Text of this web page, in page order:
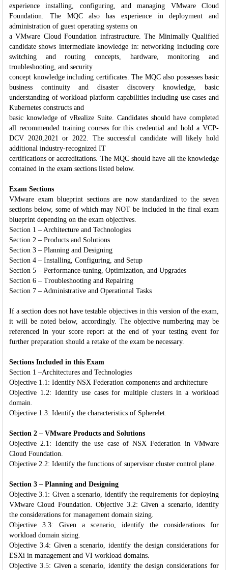
experience installing, configuring, and managing VMware Cloud
Foundation. The MQC also has experience in deployment and
administration of guest operating systems on
a VMware Cloud Foundation infrastructure. The Minimally Qualified
candidate shows intermediate knowledge in: networking including core
switching and routing concepts, hardware, monitoring and
troubleshooting, and security
concept knowledge including certificates. The MQC also possesses basic
business continuity and disaster discovery knowledge, basic
understanding of workload platform capabilities including use cases and
Kubernetes constructs and
basic knowledge of vRealize Suite. Candidates should have completed
all recommended training courses for this credential and hold a VCP-
DCV 2020,2021 or 2022. The successful candidate will likely hold
additional industry-recognized IT
certifications or accreditations. The MQC should have all the knowledge
contained in the exam sections listed below.
Exam Sections
VMware exam blueprint sections are now standardized to the seven
sections below, some of which may NOT be included in the final exam
blueprint depending on the exam objectives.
Section 1 – Architecture and Technologies
Section 2 – Products and Solutions
Section 3 – Planning and Designing
Section 4 – Installing, Configuring, and Setup
Section 5 – Performance-tuning, Optimization, and Upgrades
Section 6 – Troubleshooting and Repairing
Section 7 – Administrative and Operational Tasks
If a section does not have testable objectives in this version of the exam,
it will be noted below, accordingly. The objective numbering may be
referenced in your score report at the end of your testing event for
further preparation should a retake of the exam be necessary.
Sections Included in this Exam
Section 1 –Architectures and Technologies
Objective 1.1: Identify NSX Federation components and architecture
Objective 1.2: Identify use cases for multiple clusters in a workload
domain.
Objective 1.3: Identify the characteristics of Spherelet.
Section 2 – VMware Products and Solutions
Objective 2.1: Identify the use case of NSX Federation in VMware
Cloud Foundation.
Objective 2.2: Identify the functions of supervisor cluster control plane.
Section 3 – Planning and Designing
Objective 3.1: Given a scenario, identify the requirements for deploying
VMware Cloud Foundation. Objective 3.2: Given a scenario, identify
the considerations for management domain sizing.
Objective 3.3: Given a scenario, identify the considerations for
workload domain sizing.
Objective 3.4: Given a scenario, identify the design considerations for
ESXi in management and VI workload domains.
Objective 3.5: Given a scenario, identify the design considerations for